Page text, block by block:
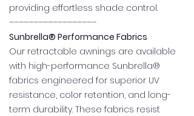
providing effortless shade control.
––––––––––––––––––
Sunbrella® Performance Fabrics
Our retractable awnings are available
with high-performance Sunbrella®
fabrics engineered for superior UV
resistance, color retention, and long-
term durability. These fabrics resist